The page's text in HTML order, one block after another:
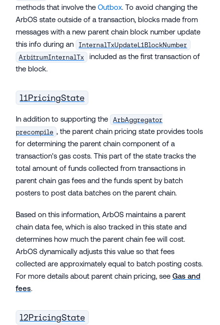
methods that involve the Outbox. To avoid changing the
ArbOS state outside of a transaction, blocks made from
messages with a new parent chain block number update
this info during an
InternalTxUpdateL1BlockNumber
ArbitrumInternalTx
included as the first transaction of
the block.
l1PricingState
In addition to supporting the
ArbAggregator
precompile , the parent chain pricing state provides tools
for determining the parent chain component of a
transaction's gas costs. This part of the state tracks the
total amount of funds collected from transactions in
parent chain gas fees and the funds spent by batch
posters to post data batches on the parent chain.
Based on this information, ArbOS maintains a parent
chain data fee, which is also tracked in this state and
determines how much the parent chain fee will cost.
ArbOS dynamically adjusts this value so that fees
collected are approximately equal to batch posting costs.
For more details about parent chain pricing, see Gas and
fees.
l2PricingState